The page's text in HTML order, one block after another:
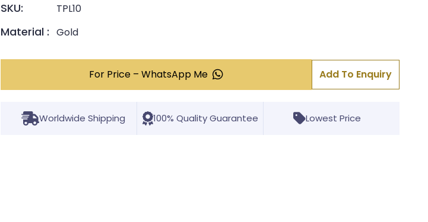
SKU: TPL10
Material : Gold
For Price – WhatsApp Me Add To Enquiry
Worldwide Shipping 100% Quality Guarantee Lowest Price